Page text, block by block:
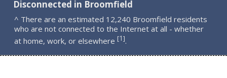
Disconnected in Broomfield
^ There are an estimated 12,240 Broomfield residents
who are not connected to the Internet at all - whether
at home, work, or elsewhere [1].